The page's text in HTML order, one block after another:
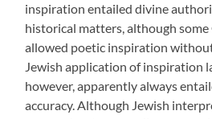
inspiration entailed divine
historical matters, although
allowed poetic inspiration
Jewish application of inspiration
however, apparently always
accuracy. Although Jewish